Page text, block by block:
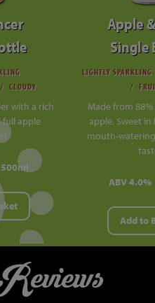
CLOUDY
with a rich
full apple
500ml
Apple
Single
LIGHTLY SPARKLING
Made from
apple. Sweet
mouth-
ABV 4.0%
Add to